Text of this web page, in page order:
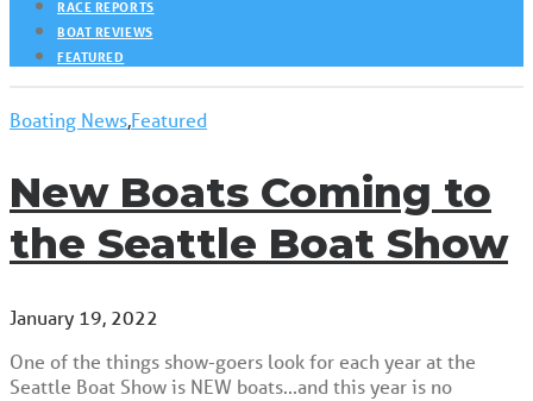
RACE REPORTS
BOAT REVIEWS
FEATURED
Boating News,Featured
New Boats Coming to
the Seattle Boat Show
January 19, 2022
One of the things show-goers look for each year at the
Seattle Boat Show is NEW boats...and this year is no